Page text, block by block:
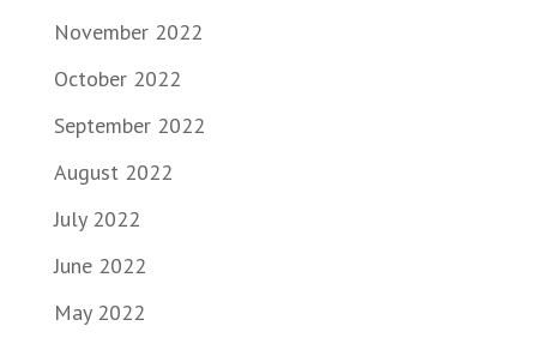
November 2022
October 2022
September 2022
August 2022
July 2022
June 2022
May 2022